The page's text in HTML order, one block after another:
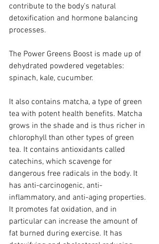
contribute to the body's natural
detoxification and hormone balancing
processes.
The Power Greens Boost is made up of
dehydrated powdered vegetables:
spinach, kale, cucumber.
It also contains matcha, a type of green
tea with potent health benefits. Matcha
grows in the shade and is thus richer in
chlorophyll than other types of green
tea. It contains antioxidants called
catechins, which scavenge for
dangerous free radicals in the body. It
has anti-carcinogenic, anti-
inflammatory, and anti-aging properties.
It promotes fat oxidation, and in
particular can increase the amount of
fat burned during exercise. It has